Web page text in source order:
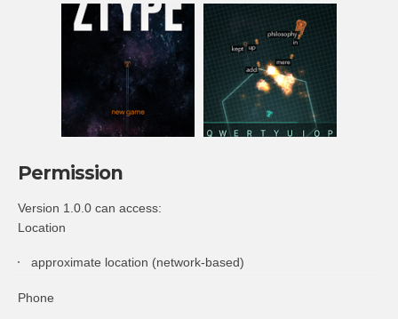
Permission
Version 1.0.0 can access:
Location
approximate location (network-based)
Phone